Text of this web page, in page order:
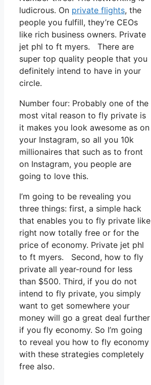
ludicrous. On private flights, the
people you fulfill, they’re CEOs
like rich business owners. Private
jet phl to ft myers. There are
super top quality people that you
definitely intend to have in your
circle.
Number four: Probably one of the
most vital reason to fly private is
it makes you look awesome as on
your Instagram, so all you 10k
millionaires that such as to front
on Instagram, you people are
going to love this.
I’m going to be revealing you
three things: first, a simple hack
that enables you to fly private like
right now totally free or for the
price of economy. Private jet phl
to ft myers. Second, how to fly
private all year-round for less
than $500. Third, if you do not
intend to fly private, you simply
want to get somewhere your
money will go a great deal further
if you fly economy. So I’m going
to reveal you how to fly economy
with these strategies completely
free also.